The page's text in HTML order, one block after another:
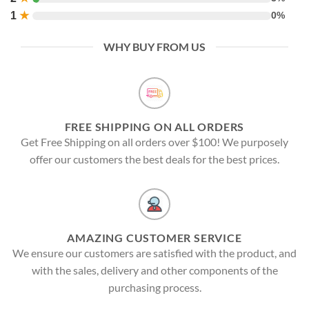
1 ★ 0%
WHY BUY FROM US
FREE SHIPPING ON ALL ORDERS
Get Free Shipping on all orders over $100! We purposely
offer our customers the best deals for the best prices.
AMAZING CUSTOMER SERVICE
We ensure our customers are satisfied with the product, and
with the sales, delivery and other components of the
purchasing process.